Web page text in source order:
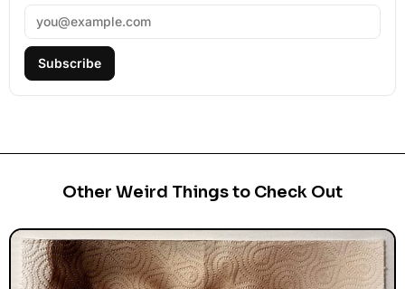
Subscribe
Other Weird Things to Check Out